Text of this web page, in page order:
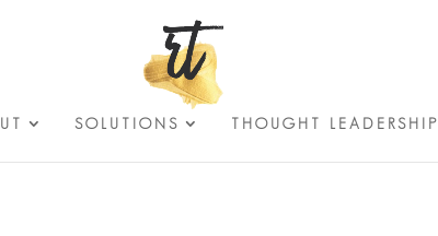
SOLUTIONS THOUGHT LEADERSHIP